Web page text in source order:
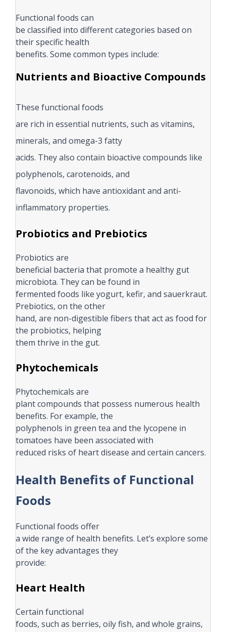
Functional foods can
be classified into different categories based on
their specific health
benefits. Some common types include:
Nutrients and Bioactive Compounds
These functional foods
are rich in essential nutrients, such as vitamins,
minerals, and omega-3 fatty
acids. They also contain bioactive compounds like
polyphenols, carotenoids, and
flavonoids, which have antioxidant and anti-
inflammatory properties.
Probiotics and Prebiotics
Probiotics are
beneficial bacteria that promote a healthy gut
microbiota. They can be found in
fermented foods like yogurt, kefir, and sauerkraut.
Prebiotics, on the other
hand, are non-digestible fibers that act as food for
the probiotics, helping
them thrive in the gut.
Phytochemicals
Phytochemicals are
plant compounds that possess numerous health
benefits. For example, the
polyphenols in green tea and the lycopene in
tomatoes have been associated with
reduced risks of heart disease and certain cancers.
Health Benefits of Functional
Foods
Functional foods offer
a wide range of health benefits. Let’s explore some
of the key advantages they
provide:
Heart Health
Certain functional
foods, such as berries, oily fish, and whole grains,